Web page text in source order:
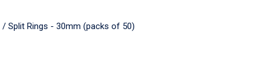
/ Split Rings - 30mm (packs of 50)